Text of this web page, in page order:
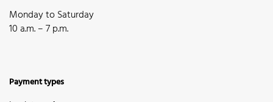
Monday to Saturday
10 a.m. – 7 p.m.
Payment types